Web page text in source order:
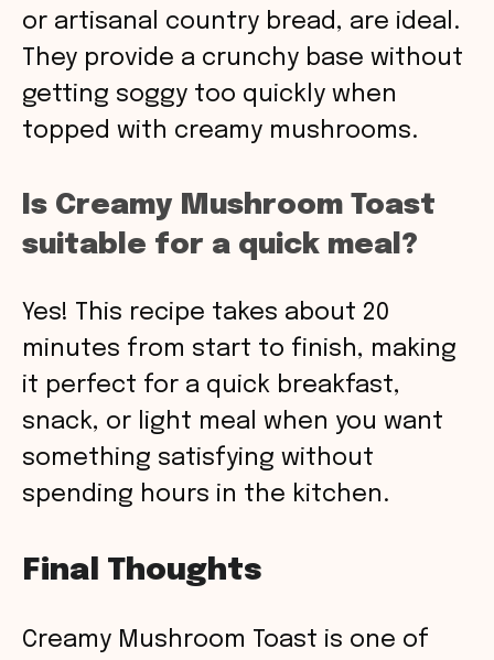
or artisanal country bread, are ideal.
They provide a crunchy base without
getting soggy too quickly when
topped with creamy mushrooms.
Is Creamy Mushroom Toast
suitable for a quick meal?
Yes! This recipe takes about 20
minutes from start to finish, making
it perfect for a quick breakfast,
snack, or light meal when you want
something satisfying without
spending hours in the kitchen.
Final Thoughts
Creamy Mushroom Toast is one of